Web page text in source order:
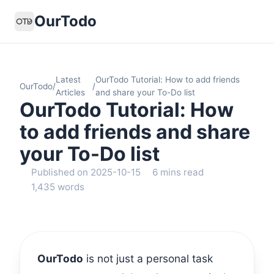
OurTodo
OurTodo/
Latest
Articles
/
OurTodo Tutorial: How to add friends
and share your To-Do list
OurTodo Tutorial: How
to add friends and share
your To-Do list
Published on 2025-10-15
6 mins read
1,435 words
OurTodo is not just a personal task